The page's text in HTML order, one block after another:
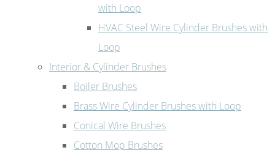
with Loop
HVAC Steel Wire Cylinder Brushes with
Loop
Interior & Cylinder Brushes
Boiler Brushes
Brass Wire Cylinder Brushes with Loop
Conical Wire Brushes
Cotton Mop Brushes